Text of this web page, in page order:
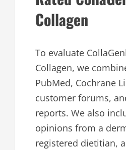
Collagen
To evaluate
Collagen, we
PubMed, Cochrane
customer forums,
reports. We also
opinions from a
registered dietitian,